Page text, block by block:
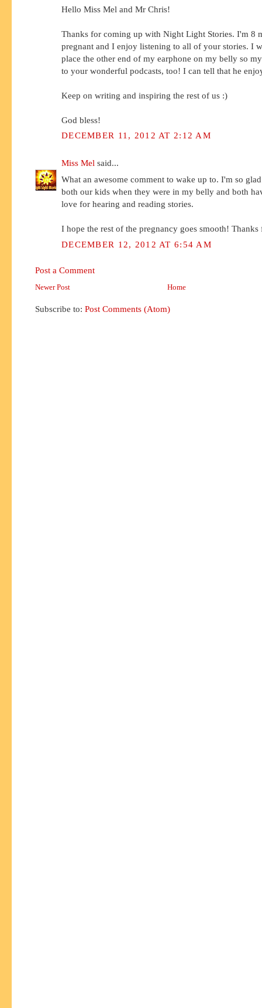
Hello Miss Mel and Mr Chris!
Thanks for coming up with Night Light Stories. I'm 8
pregnant and I enjoy listening to all of your stories. I
place the other end of my earphone on my belly so
to your wonderful podcasts, too! I can tell that he
Keep on writing and inspiring the rest of us :)
God bless!
DECEMBER 11, 2012 AT 2:12 AM
Miss Mel said...
What an awesome comment to wake up to. I'm so
both our kids when they were in my belly and both
love for hearing and reading stories.
I hope the rest of the pregnancy goes smooth!
DECEMBER 12, 2012 AT 6:54 AM
Post a Comment
Newer Post Home
Subscribe to: Post Comments (Atom)